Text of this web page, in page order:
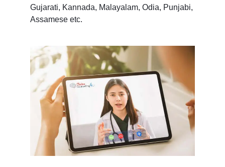
Gujarati, Kannada, Malayalam, Odia, Punjabi,
Assamese etc.